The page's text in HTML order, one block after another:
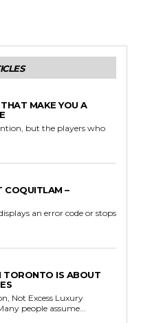
MAKE YOU A
but the players who
COQUITLAM –
an error code or stops
TORONTO IS ABOUT
Excess Luxury
people assume...